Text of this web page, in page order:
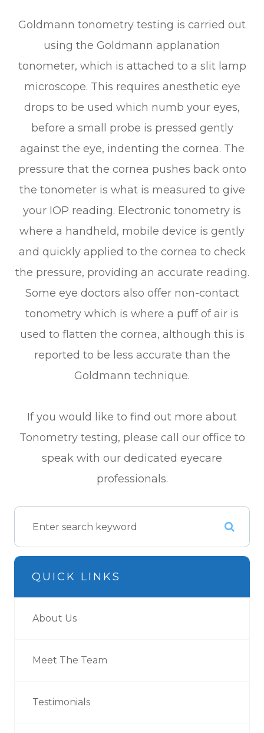
Goldmann tonometry testing is carried out
using the Goldmann applanation
tonometer, which is attached to a slit lamp
microscope. This requires anesthetic eye
drops to be used which numb your eyes,
before a small probe is pressed gently
against the eye, indenting the cornea. The
pressure that the cornea pushes back onto
the tonometer is what is measured to give
your IOP reading. Electronic tonometry is
where a handheld, mobile device is gently
and quickly applied to the cornea to check
the pressure, providing an accurate reading.
Some eye doctors also offer non-contact
tonometry which is where a puff of air is
used to flatten the cornea, although this is
reported to be less accurate than the
Goldmann technique.
If you would like to find out more about
Tonometry testing, please call our office to
speak with our dedicated eyecare
professionals.
QUICK LINKS
About Us
Meet The Team
Testimonials